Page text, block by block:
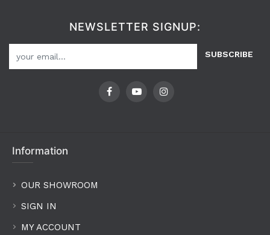
NEWSLETTER SIGNUP:
SUBSCRIBE
Information
OUR SHOWROOM
SIGN IN
MY ACCOUNT